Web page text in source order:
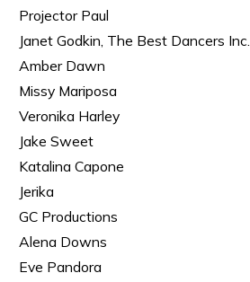
Projector Paul
Janet Godkin, The Best Dancers Inc.
Amber Dawn
Missy Mariposa
Veronika Harley
Jake Sweet
Katalina Capone
Jerika
GC Productions
Alena Downs
Eve Pandora